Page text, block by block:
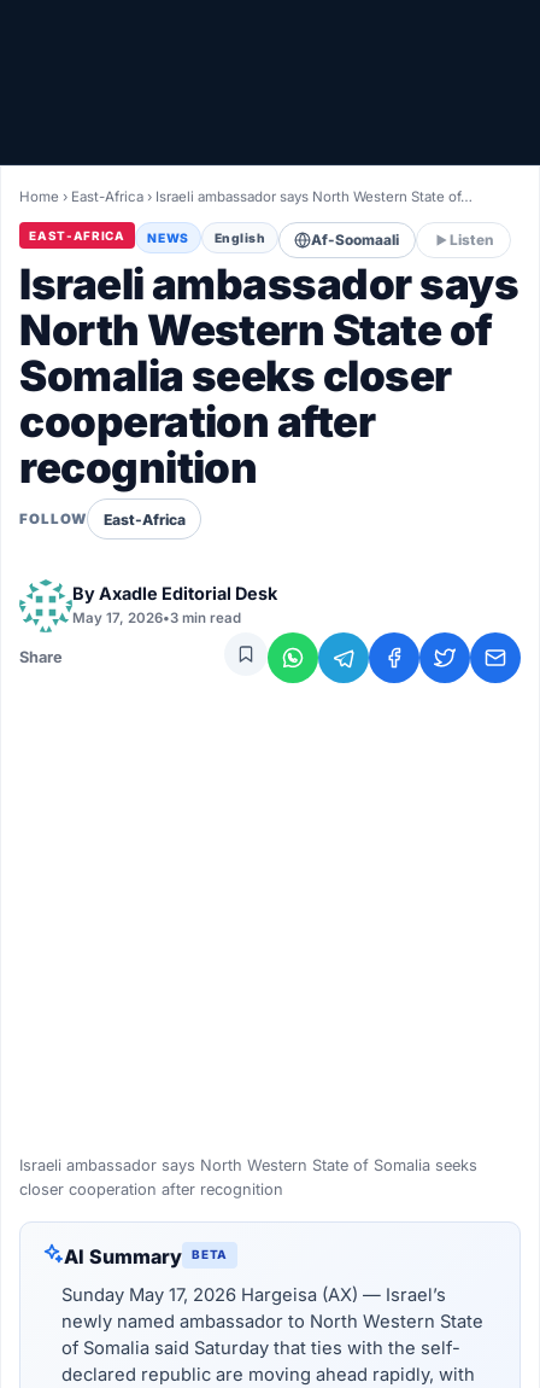
LIVETV
Diinta
Home › East-Africa › Israeli ambassador says North Western State of…
EAST-AFRICA NEWS English Af-Soomaali Listen
Israeli ambassador says
North Western State of
Somalia seeks closer
cooperation after
recognition
FOLLOW East-Africa
ByAxadle Editorial Desk
May 17, 2026•3 min read
Share
Israeli ambassador says North Western State of Somalia seeks
closer cooperation after recognition
AI Summary BETA
Sunday May 17, 2026 Hargeisa (AX) — Israel’s
newly named ambassador to North Western State
of Somalia said Saturday that ties with the self-
declared republic are moving ahead rapidly, with